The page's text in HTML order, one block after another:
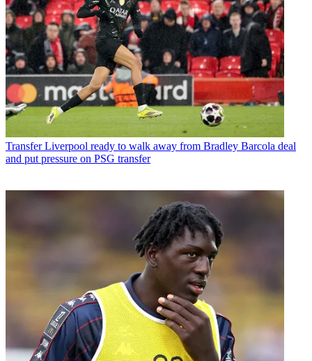
Transfer Liverpool ready to walk away from Bradley Barcola deal
and put pressure on PSG transfer